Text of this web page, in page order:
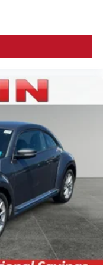
how long your drive
behind the
so you can sit
and enjoy the
restraints
: Fixed rear seats
Sometimes
cargo and fold
get it. With very little
for quick and
seatback, it all
passenger seat with
in the middle